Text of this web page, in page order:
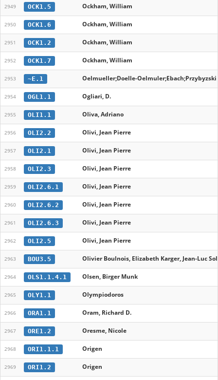
2949 OCK1.5 Ockham, William
2950 OCK1.6 Ockham, William
2951 OCK1.2 Ockham, William
2952 OCK1.7 Ockham, William
2953 ~E.1 Oelmueller;Doelle-Oelmuler;Ebach;Przybyzski
2954 OGL1.1 Ogliari, D.
2955 OLI1.1 Oliva, Adriano
2956 OLI2.2 Olivi, Jean Pierre
2957 OLI2.1 Olivi, Jean Pierre
2958 OLI2.3 Olivi, Jean Pierre
2959 OLI2.6.1 Olivi, Jean Pierre
2960 OLI2.6.2 Olivi, Jean Pierre
2961 OLI2.6.3 Olivi, Jean Pierre
2962 OLI2.5 Olivi, Jean Pierre
2963 BOU3.5 Olivier Boulnois, Elizabeth Karger, Jean-Luc
2964 OLS1.1.4.1 Olsen, Birger Munk
2965 OLY1.1 Olympiodoros
2966 ORA1.1 Oram, Richard D.
2967 ORE1.2 Oresme, Nicole
2968 ORI1.1.1 Origen
2969 ORI1.2 Origen